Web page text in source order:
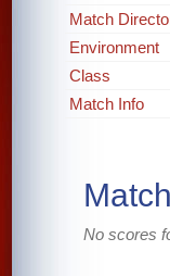
Match
Environment
Class
Match Info
No scores